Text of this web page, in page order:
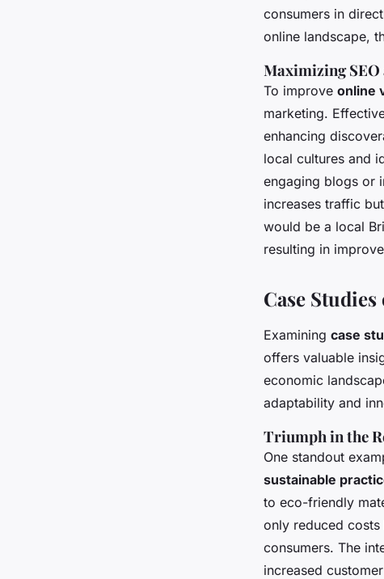
consumers in
online landscape,
Maximizing
To improve online
marketing.
enhancing
local cultures and
engaging blogs or
increases traffic
would be a local
resulting in
Case
Examining case
offers valuable
economic
adaptability and
Triumph in the
One standout
sustainable
to eco-friendly
only reduced
consumers. The
increased